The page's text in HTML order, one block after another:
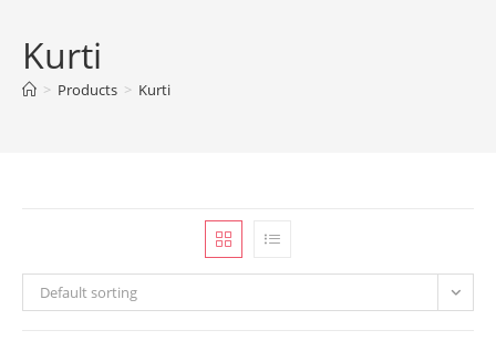
Kurti
> Products > Kurti
Default sorting